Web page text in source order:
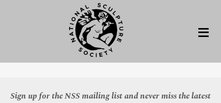
Sign up for the NSS mailing list and never miss the latest